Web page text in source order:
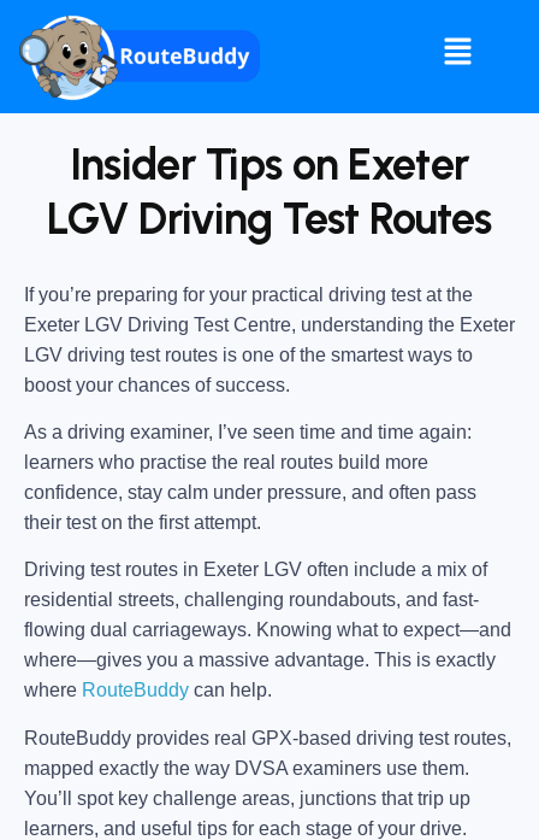
Insider Tips on Exeter
LGV Driving Test Routes
If you’re preparing for your practical driving test at the
Exeter LGV Driving Test Centre, understanding the Exeter
LGV driving test routes is one of the smartest ways to
boost your chances of success.
As a driving examiner, I’ve seen time and time again:
learners who practise the real routes build more
confidence, stay calm under pressure, and often pass
their test on the first attempt.
Driving test routes in Exeter LGV often include a mix of
residential streets, challenging roundabouts, and fast-
flowing dual carriageways. Knowing what to expect—and
where—gives you a massive advantage. This is exactly
where RouteBuddy can help.
RouteBuddy provides real GPX-based driving test routes,
mapped exactly the way DVSA examiners use them.
You’ll spot key challenge areas, junctions that trip up
learners, and useful tips for each stage of your drive.